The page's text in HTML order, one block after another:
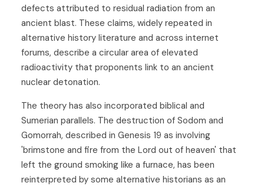
defects attributed to residual radiation from an
ancient blast. These claims, widely repeated in
alternative history literature and across internet
forums, describe a circular area of elevated
radioactivity that proponents link to an ancient
nuclear detonation.
The theory has also incorporated biblical and
Sumerian parallels. The destruction of Sodom and
Gomorrah, described in Genesis 19 as involving
'brimstone and fire from the Lord out of heaven' that
left the ground smoking like a furnace, has been
reinterpreted by some alternative historians as an